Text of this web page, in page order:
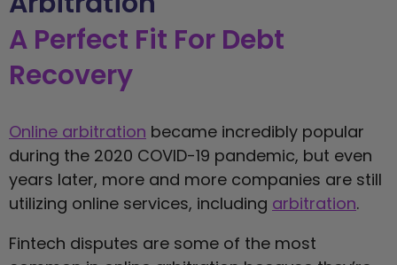
A Perfect Fit For Debt
Recovery
Online arbitration became incredibly popular
during the 2020 COVID-19 pandemic, but even
years later, more and more companies are still
utilizing online services, including arbitration.
Fintech disputes are some of the most